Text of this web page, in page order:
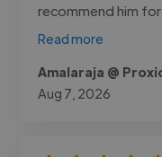
recommend him
Read more
Amalaraja @
Aug 7, 2026